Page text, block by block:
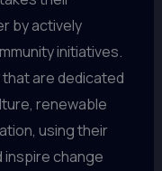
by actively
initiatives.
are dedicated
renewable
using their
inspire change